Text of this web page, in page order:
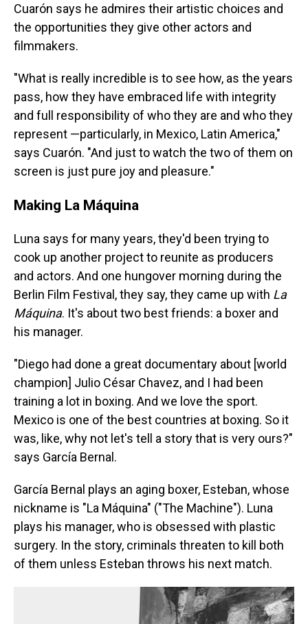
Cuarón says he admires their artistic choices and
the opportunities they give other actors and
filmmakers.
"What is really incredible is to see how, as the years
pass, how they have embraced life with integrity
and full responsibility of who they are and who they
represent —particularly, in Mexico, Latin America,"
says Cuarón. "And just to watch the two of them on
screen is just pure joy and pleasure."
Making La Máquina
Luna says for many years, they'd been trying to
cook up another project to reunite as producers
and actors. And one hungover morning during the
Berlin Film Festival, they say, they came up with La
Máquina. It's about two best friends: a boxer and
his manager.
"Diego had done a great documentary about [world
champion] Julio César Chavez, and I had been
training a lot in boxing. And we love the sport.
Mexico is one of the best countries at boxing. So it
was, like, why not let's tell a story that is very ours?"
says García Bernal.
García Bernal plays an aging boxer, Esteban, whose
nickname is "La Máquina" ("The Machine"). Luna
plays his manager, who is obsessed with plastic
surgery. In the story, criminals threaten to kill both
of them unless Esteban throws his next match.